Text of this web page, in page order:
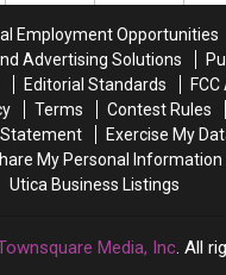
States
to
Grow
Old
In
States
to
Grow
Old
In
Employment Opportunities
Advertising Solutions
Editorial Standards
Terms Contest Rules
Exercise My
My Personal Information
Utica Business Listings
Media, Inc. All